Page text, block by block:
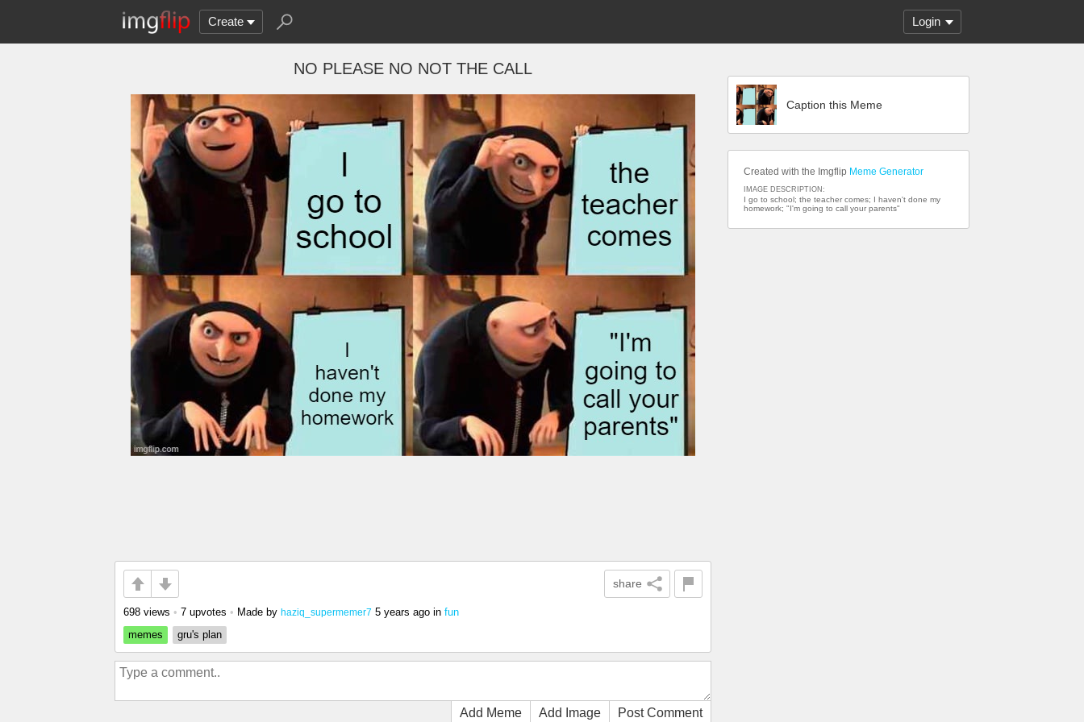
Create Login
NO PLEASE NO NOT THE CALL
share
698 views • 7 upvotes • Made by haziq_supermemer7 5 years ago in fun
memes
gru's plan
Add Meme Add Image Post Comment
Caption this Meme
Created with the Imgflip Meme Generator
IMAGE DESCRIPTION:
I go to school; the teacher comes; I haven't done my
homework; "I'm going to call your parents"